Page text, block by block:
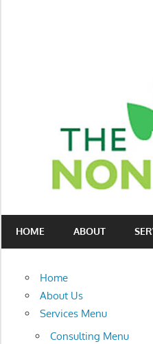
The
Healthy
Non-
Profit
for
and
organizational
development
HOME ABOUT
Home
About Us
Services Menu
Consulting Menu